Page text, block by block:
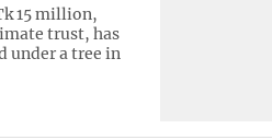
15 million,
trust, has
under a tree in